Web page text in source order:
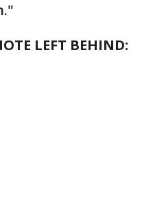
LEFT BEHIND: